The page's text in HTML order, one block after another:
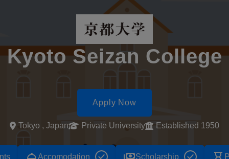
Kyoto Seizan College
Apply Now
Tokyo , Japan Private University Established 1950
Accomodation Scholarship